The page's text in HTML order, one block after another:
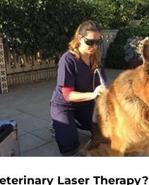
Laser Therapy?